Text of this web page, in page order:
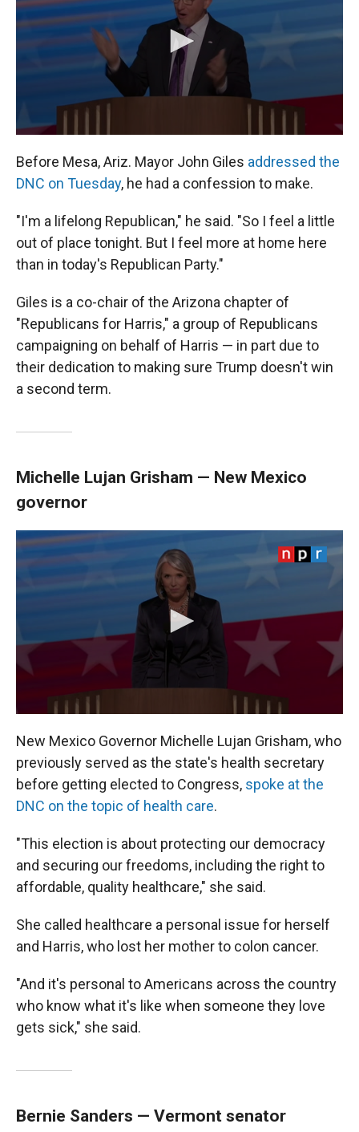
Before Mesa, Ariz. Mayor John Giles addressed the
DNC on Tuesday, he had a confession to make.
"I'm a lifelong Republican," he said. "So I feel a little
out of place tonight. But I feel more at home here
than in today's Republican Party."
Giles is a co-chair of the Arizona chapter of
"Republicans for Harris," a group of Republicans
campaigning on behalf of Harris — in part due to
their dedication to making sure Trump doesn't win
a second term.
Michelle Lujan Grisham — New Mexico
governor
New Mexico Governor Michelle Lujan Grisham, who
previously served as the state's health secretary
before getting elected to Congress, spoke at the
DNC on the topic of health care.
"This election is about protecting our democracy
and securing our freedoms, including the right to
affordable, quality healthcare," she said.
She called healthcare a personal issue for herself
and Harris, who lost her mother to colon cancer.
"And it's personal to Americans across the country
who know what it's like when someone they love
gets sick," she said.
Bernie Sanders — Vermont senator